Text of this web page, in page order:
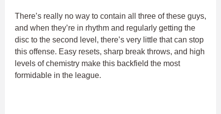
There’s really no way to contain all three of these guys,
and when they’re in rhythm and regularly getting the
disc to the second level, there’s very little that can stop
this offense. Easy resets, sharp break throws, and high
levels of chemistry make this backfield the most
formidable in the league.